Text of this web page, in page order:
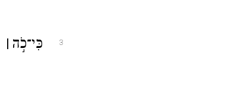
3 כִּי־כֹ֣ה ׀